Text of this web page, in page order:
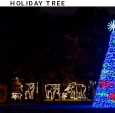
HOLIDAY TREE